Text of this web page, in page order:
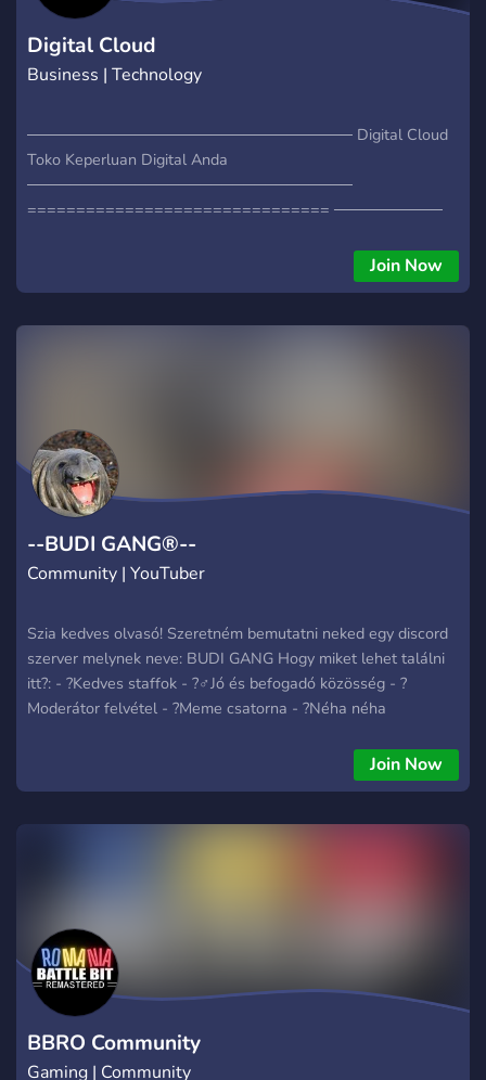
Digital Cloud
Business | Technology
────────────────────────────── Digital Cloud
Toko Keperluan Digital Anda
──────────────────────────────
=============================== ──────────
Join Now
--BUDI GANG®--
Community | YouTuber
Szia kedves olvasó! Szeretném bemutatni neked egy discord
szerver melynek neve: BUDI GANG Hogy miket lehet találni
itt?: - ?Kedves staffok - ?‍♂️Jó és befogadó közösség - ?
Moderátor felvétel - ?Meme csatorna - ?Néha néha
Join Now
BBRO Community
Gaming | Community